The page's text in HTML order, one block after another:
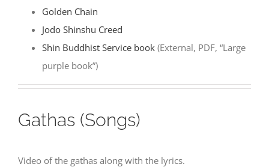
Golden Chain
Jodo Shinshu Creed
Shin Buddhist Service book (External, PDF, “Large
purple book”)
Gathas (Songs)
Video of the gathas along with the lyrics.